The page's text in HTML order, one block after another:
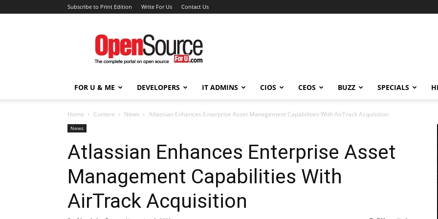
Subscribe to Print Edition Write For Us Contact Us
Open
Source
For
You
FOR U & ME DEVELOPERS IT ADMINS CIOS CEOS BUZZ SPECIALS
Home Content News Atlassian Enhances Enterprise Asset Management Capabilities With AirTrack Acquisition
News
Atlassian Enhances Enterprise Asset
Management Capabilities With
AirTrack Acquisition